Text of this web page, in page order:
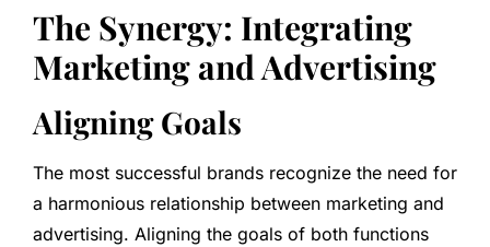
The Synergy: Integrating
Marketing and Advertising
Aligning Goals
The most successful brands recognize the need for
a harmonious relationship between marketing and
advertising. Aligning the goals of both functions